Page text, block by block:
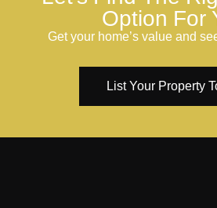
Option For
Get your home’s value and
List Your Property